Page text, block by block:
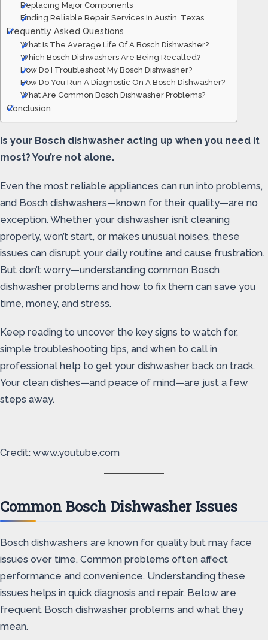
Replacing Major Components
Finding Reliable Repair Services In Austin, Texas
Frequently Asked Questions
What Is The Average Life Of A Bosch Dishwasher?
Which Bosch Dishwashers Are Being Recalled?
How Do I Troubleshoot My Bosch Dishwasher?
How Do You Run A Diagnostic On A Bosch Dishwasher?
What Are Common Bosch Dishwasher Problems?
Conclusion
Is your Bosch dishwasher acting up when you need it
most? You’re not alone.
Even the most reliable appliances can run into problems,
and Bosch dishwashers—known for their quality—are no
exception. Whether your dishwasher isn’t cleaning
properly, won’t start, or makes unusual noises, these
issues can disrupt your daily routine and cause frustration.
But don’t worry—understanding common Bosch
dishwasher problems and how to fix them can save you
time, money, and stress.
Keep reading to uncover the key signs to watch for,
simple troubleshooting tips, and when to call in
professional help to get your dishwasher back on track.
Your clean dishes—and peace of mind—are just a few
steps away.
Credit: www.youtube.com
Common Bosch Dishwasher Issues
Bosch dishwashers are known for quality but may face
issues over time. Common problems often affect
performance and convenience. Understanding these
issues helps in quick diagnosis and repair. Below are
frequent Bosch dishwasher problems and what they
mean.